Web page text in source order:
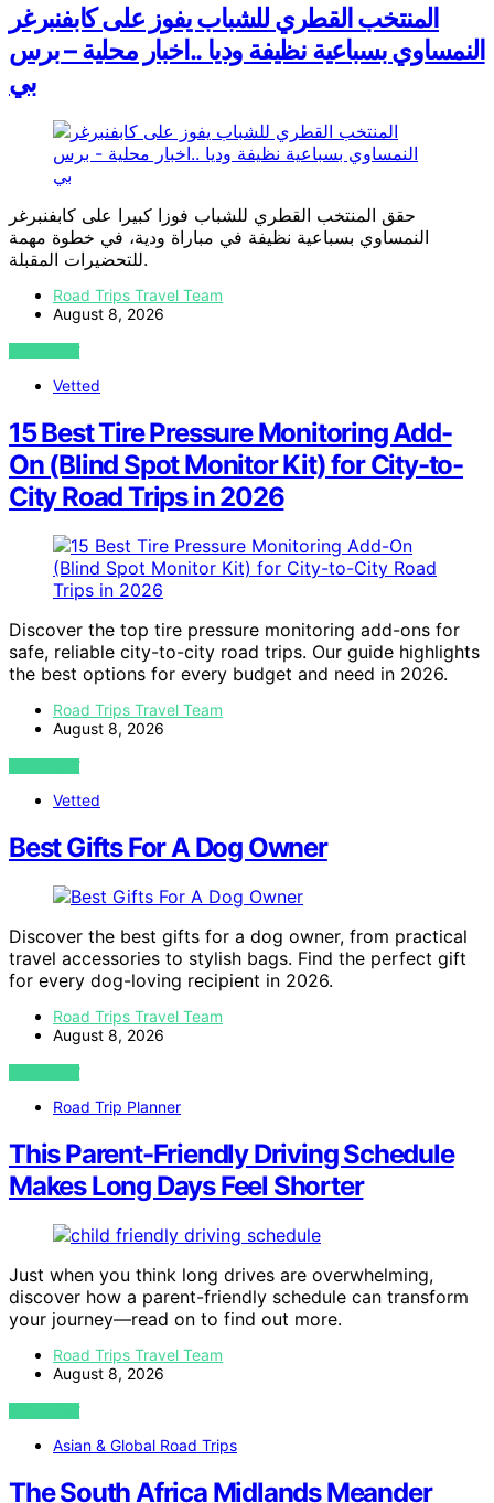
المنتخب القطري للشباب يفوز على كابفنبرغر
النمساوي بسباعية نظيفة وديا ..اخبار محلية – برس
بي
حقق المنتخب القطري للشباب فوزا كبيرا على كابفنبرغر
النمساوي بسباعية نظيفة في مباراة ودية، في خطوة مهمة
للتحضيرات المقبلة.
Road Trips Travel Team
August 8, 2026
VIEW POST
Vetted
15 Best Tire Pressure Monitoring Add-
On (Blind Spot Monitor Kit) for City-to-
City Road Trips in 2026
Discover the top tire pressure monitoring add-ons for
safe, reliable city-to-city road trips. Our guide highlights
the best options for every budget and need in 2026.
Road Trips Travel Team
August 8, 2026
VIEW POST
Vetted
Best Gifts For A Dog Owner
Discover the best gifts for a dog owner, from practical
travel accessories to stylish bags. Find the perfect gift
for every dog-loving recipient in 2026.
Road Trips Travel Team
August 8, 2026
VIEW POST
Road Trip Planner
This Parent-Friendly Driving Schedule
Makes Long Days Feel Shorter
Just when you think long drives are overwhelming,
discover how a parent-friendly schedule can transform
your journey—read on to find out more.
Road Trips Travel Team
August 8, 2026
VIEW POST
Asian & Global Road Trips
The South Africa Midlands Meander